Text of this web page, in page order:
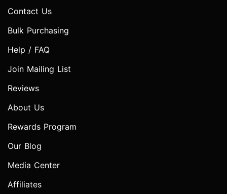
Contact Us
Bulk Purchasing
Help / FAQ
Join Mailing List
Reviews
About Us
Rewards Program
Our Blog
Media Center
Affiliates